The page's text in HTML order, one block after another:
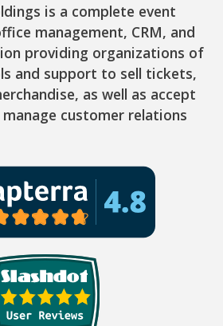
is a complete event
management, CRM, and
providing organizations of
and support to sell tickets,
as well as accept
customer relations